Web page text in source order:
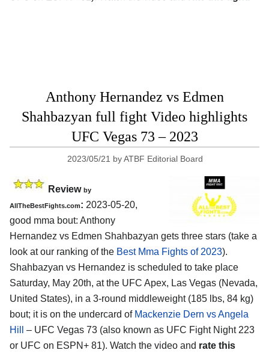
Anthony Hernandez vs Edmen
Shahbazyan full fight Video highlights
UFC Vegas 73 – 2023
2023/05/21 byATBF Editorial Board
Review by
AllTheBestFights.com: 2023-05-20,
good mma bout: Anthony
Hernandez vs Edmen Shahbazyan gets three stars (take a
look at our ranking of the Best Mma Fights of 2023).
Shahbazyan vs Hernandez is scheduled to take place
Saturday, May 20th, at the UFC Apex, Las Vegas (Nevada,
United States), in a 3-round middleweight (185 lbs, 84 kg)
bout; it is on the undercard of Mackenzie Dern vs Angela
Hill
– UFC Vegas 73 (also known as UFC Fight Night 223
or UFC on ESPN+ 81). Watch the video and rate this